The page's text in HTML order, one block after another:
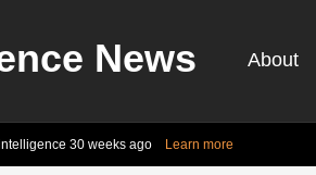
News About
30 weeks ago Learn more